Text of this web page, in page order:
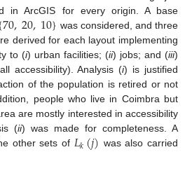
in ArcGIS for every origin. A base
70,20,10} was considered, and three
derived for each layout implementing
to (i) urban facilities; (ii) jobs; and (iii)
accessibility). Analysis (i) is justified
of the population is retired or not
people who live in Coimbra but
are mostly interested in accessibility
(ii) was made for completeness. A
other sets of 𝐿𝑘(𝑗) was also carried